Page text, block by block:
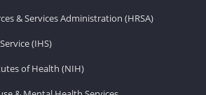
& Services Administration (HRSA)
(IHS)
of Health (NIH)